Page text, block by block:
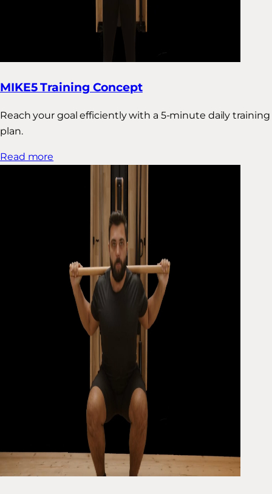
MIKE5 Training Concept
Reach your goal efficiently with a 5-minute daily training
plan.
Read more